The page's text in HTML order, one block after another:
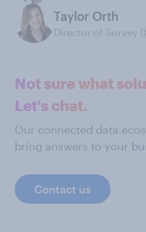
Taylor Orth
Director of Survey
Not sure what
Let's chat.
Our connected data
bring answers to your
Contact us